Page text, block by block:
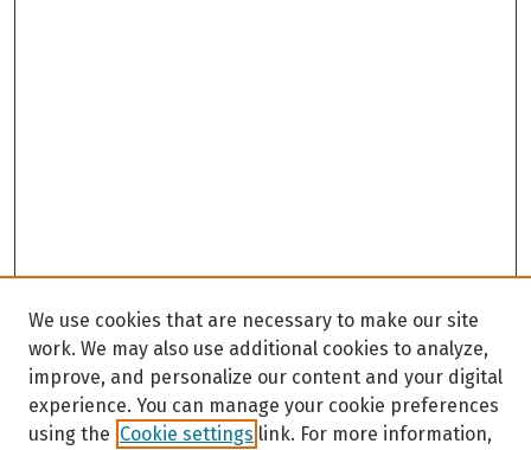
We use cookies that are necessary to make our site
work. We may also use additional cookies to analyze,
improve, and personalize our content and your digital
experience. You can manage your cookie preferences
using the Cookie settings link. For more information,